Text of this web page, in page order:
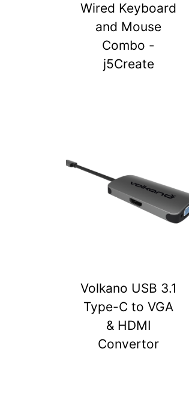
Wired Keyboard
and Mouse
Combo -
j5Create
Volkano USB 3.1
Type-C to VGA
& HDMI
Convertor